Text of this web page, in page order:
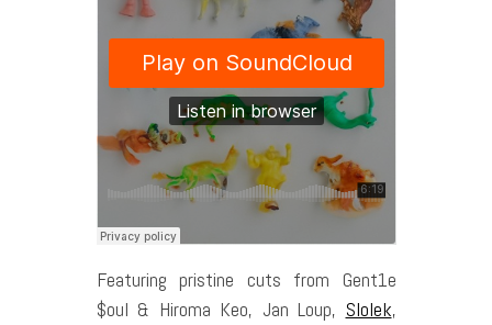
Featuring pristine cuts from Gent1e
$oul & Hiroma Keo, Jan Loup, Slolek,